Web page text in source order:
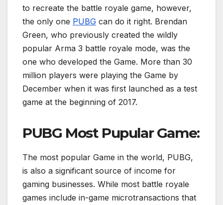
to recreate the battle royale game, however,
the only one PUBG can do it right. Brendan
Green, who previously created the wildly
popular Arma 3 battle royale mode, was the
one who developed the Game. More than 30
million players were playing the Game by
December when it was first launched as a test
game at the beginning of 2017.
PUBG Most Pupular Game:
The most popular Game in the world, PUBG,
is also a significant source of income for
gaming businesses. While most battle royale
games include in-game microtransactions that